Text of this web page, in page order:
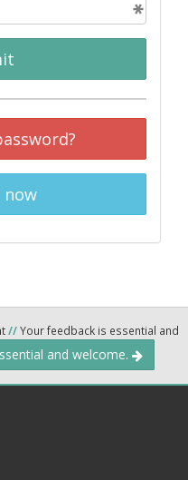
now
//Your feedback is essential and
and welcome.